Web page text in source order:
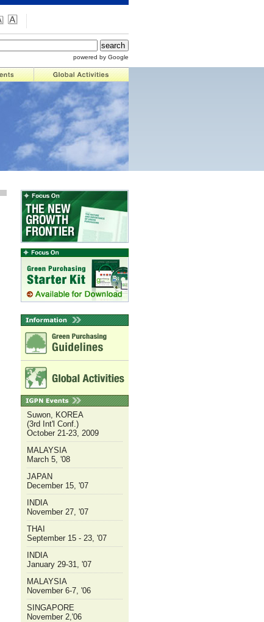
powered by Google
Suwon, KOREA
(3rd Int'l Conf.)
October 21-23, 2009
MALAYSIA
March 5, '08
JAPAN
December 15, '07
INDIA
November 27, '07
THAI
September 15 - 23, '07
INDIA
January 29-31, '07
MALAYSIA
November 6-7, '06
SINGAPORE
November 2,'06